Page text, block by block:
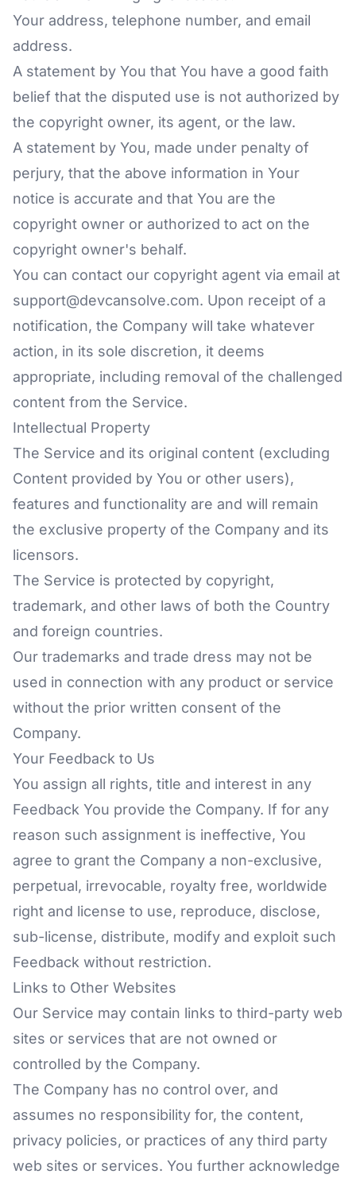
Your address, telephone number, and email
address.
A statement by You that You have a good faith
belief that the disputed use is not authorized by
the copyright owner, its agent, or the law.
A statement by You, made under penalty of
perjury, that the above information in Your
notice is accurate and that You are the
copyright owner or authorized to act on the
copyright owner's behalf.
You can contact our copyright agent via email at
support@devcansolve.com. Upon receipt of a
notification, the Company will take whatever
action, in its sole discretion, it deems
appropriate, including removal of the challenged
content from the Service.
Intellectual Property
The Service and its original content (excluding
Content provided by You or other users),
features and functionality are and will remain
the exclusive property of the Company and its
licensors.
The Service is protected by copyright,
trademark, and other laws of both the Country
and foreign countries.
Our trademarks and trade dress may not be
used in connection with any product or service
without the prior written consent of the
Company.
Your Feedback to Us
You assign all rights, title and interest in any
Feedback You provide the Company. If for any
reason such assignment is ineffective, You
agree to grant the Company a non-exclusive,
perpetual, irrevocable, royalty free, worldwide
right and license to use, reproduce, disclose,
sub-license, distribute, modify and exploit such
Feedback without restriction.
Links to Other Websites
Our Service may contain links to third-party web
sites or services that are not owned or
controlled by the Company.
The Company has no control over, and
assumes no responsibility for, the content,
privacy policies, or practices of any third party
web sites or services. You further acknowledge